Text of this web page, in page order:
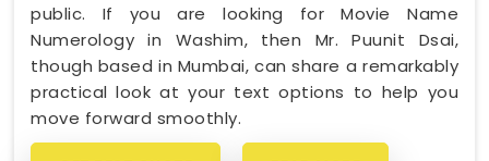
public. If you are looking for Movie Name
Numerology in Washim, then Mr. Puunit Dsai,
though based in Mumbai, can share a remarkably
practical look at your text options to help you
move forward smoothly.